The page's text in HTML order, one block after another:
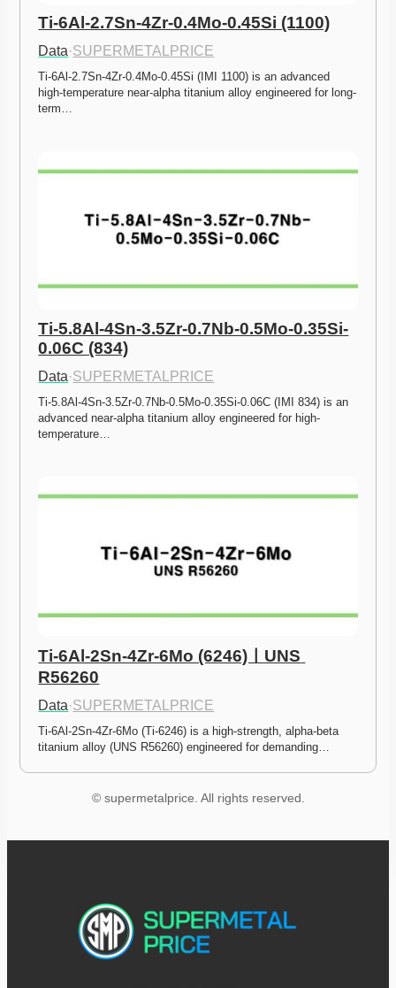
Ti-6Al-2.7Sn-4Zr-0.4Mo-0.45Si (1100)
Data·SUPERMETALPRICE
Ti-6Al-2.7Sn-4Zr-0.4Mo-0.45Si (IMI 1100) is an advanced
high-temperature near-alpha titanium alloy engineered for long-
term…
Ti-5.8Al-4Sn-3.5Zr-0.7Nb-0.5Mo-0.35Si-
0.06C (834)
Data·SUPERMETALPRICE
Ti-5.8Al-4Sn-3.5Zr-0.7Nb-0.5Mo-0.35Si-0.06C (IMI 834) is an
advanced near-alpha titanium alloy engineered for high-
temperature…
Ti-6Al-2Sn-4Zr-6Mo (6246)ㅣUNS
R56260
Data·SUPERMETALPRICE
Ti-6Al-2Sn-4Zr-6Mo (Ti-6246) is a high-strength, alpha-beta
titanium alloy (UNS R56260) engineered for demanding…
© supermetalprice. All rights reserved.